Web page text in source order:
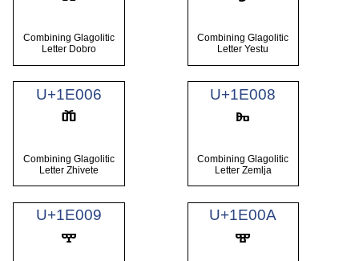
Combining Glagolitic
Letter Dobro
Combining Glagolitic
Letter Yestu
U+1E006
Combining Glagolitic
Letter Zhivete
U+1E008
Combining Glagolitic
Letter Zemlja
U+1E009 U+1E00A